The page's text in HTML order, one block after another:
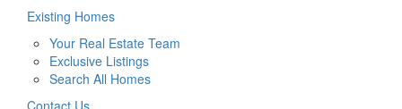
Existing Homes
Your Real Estate Team
Exclusive Listings
Search All Homes